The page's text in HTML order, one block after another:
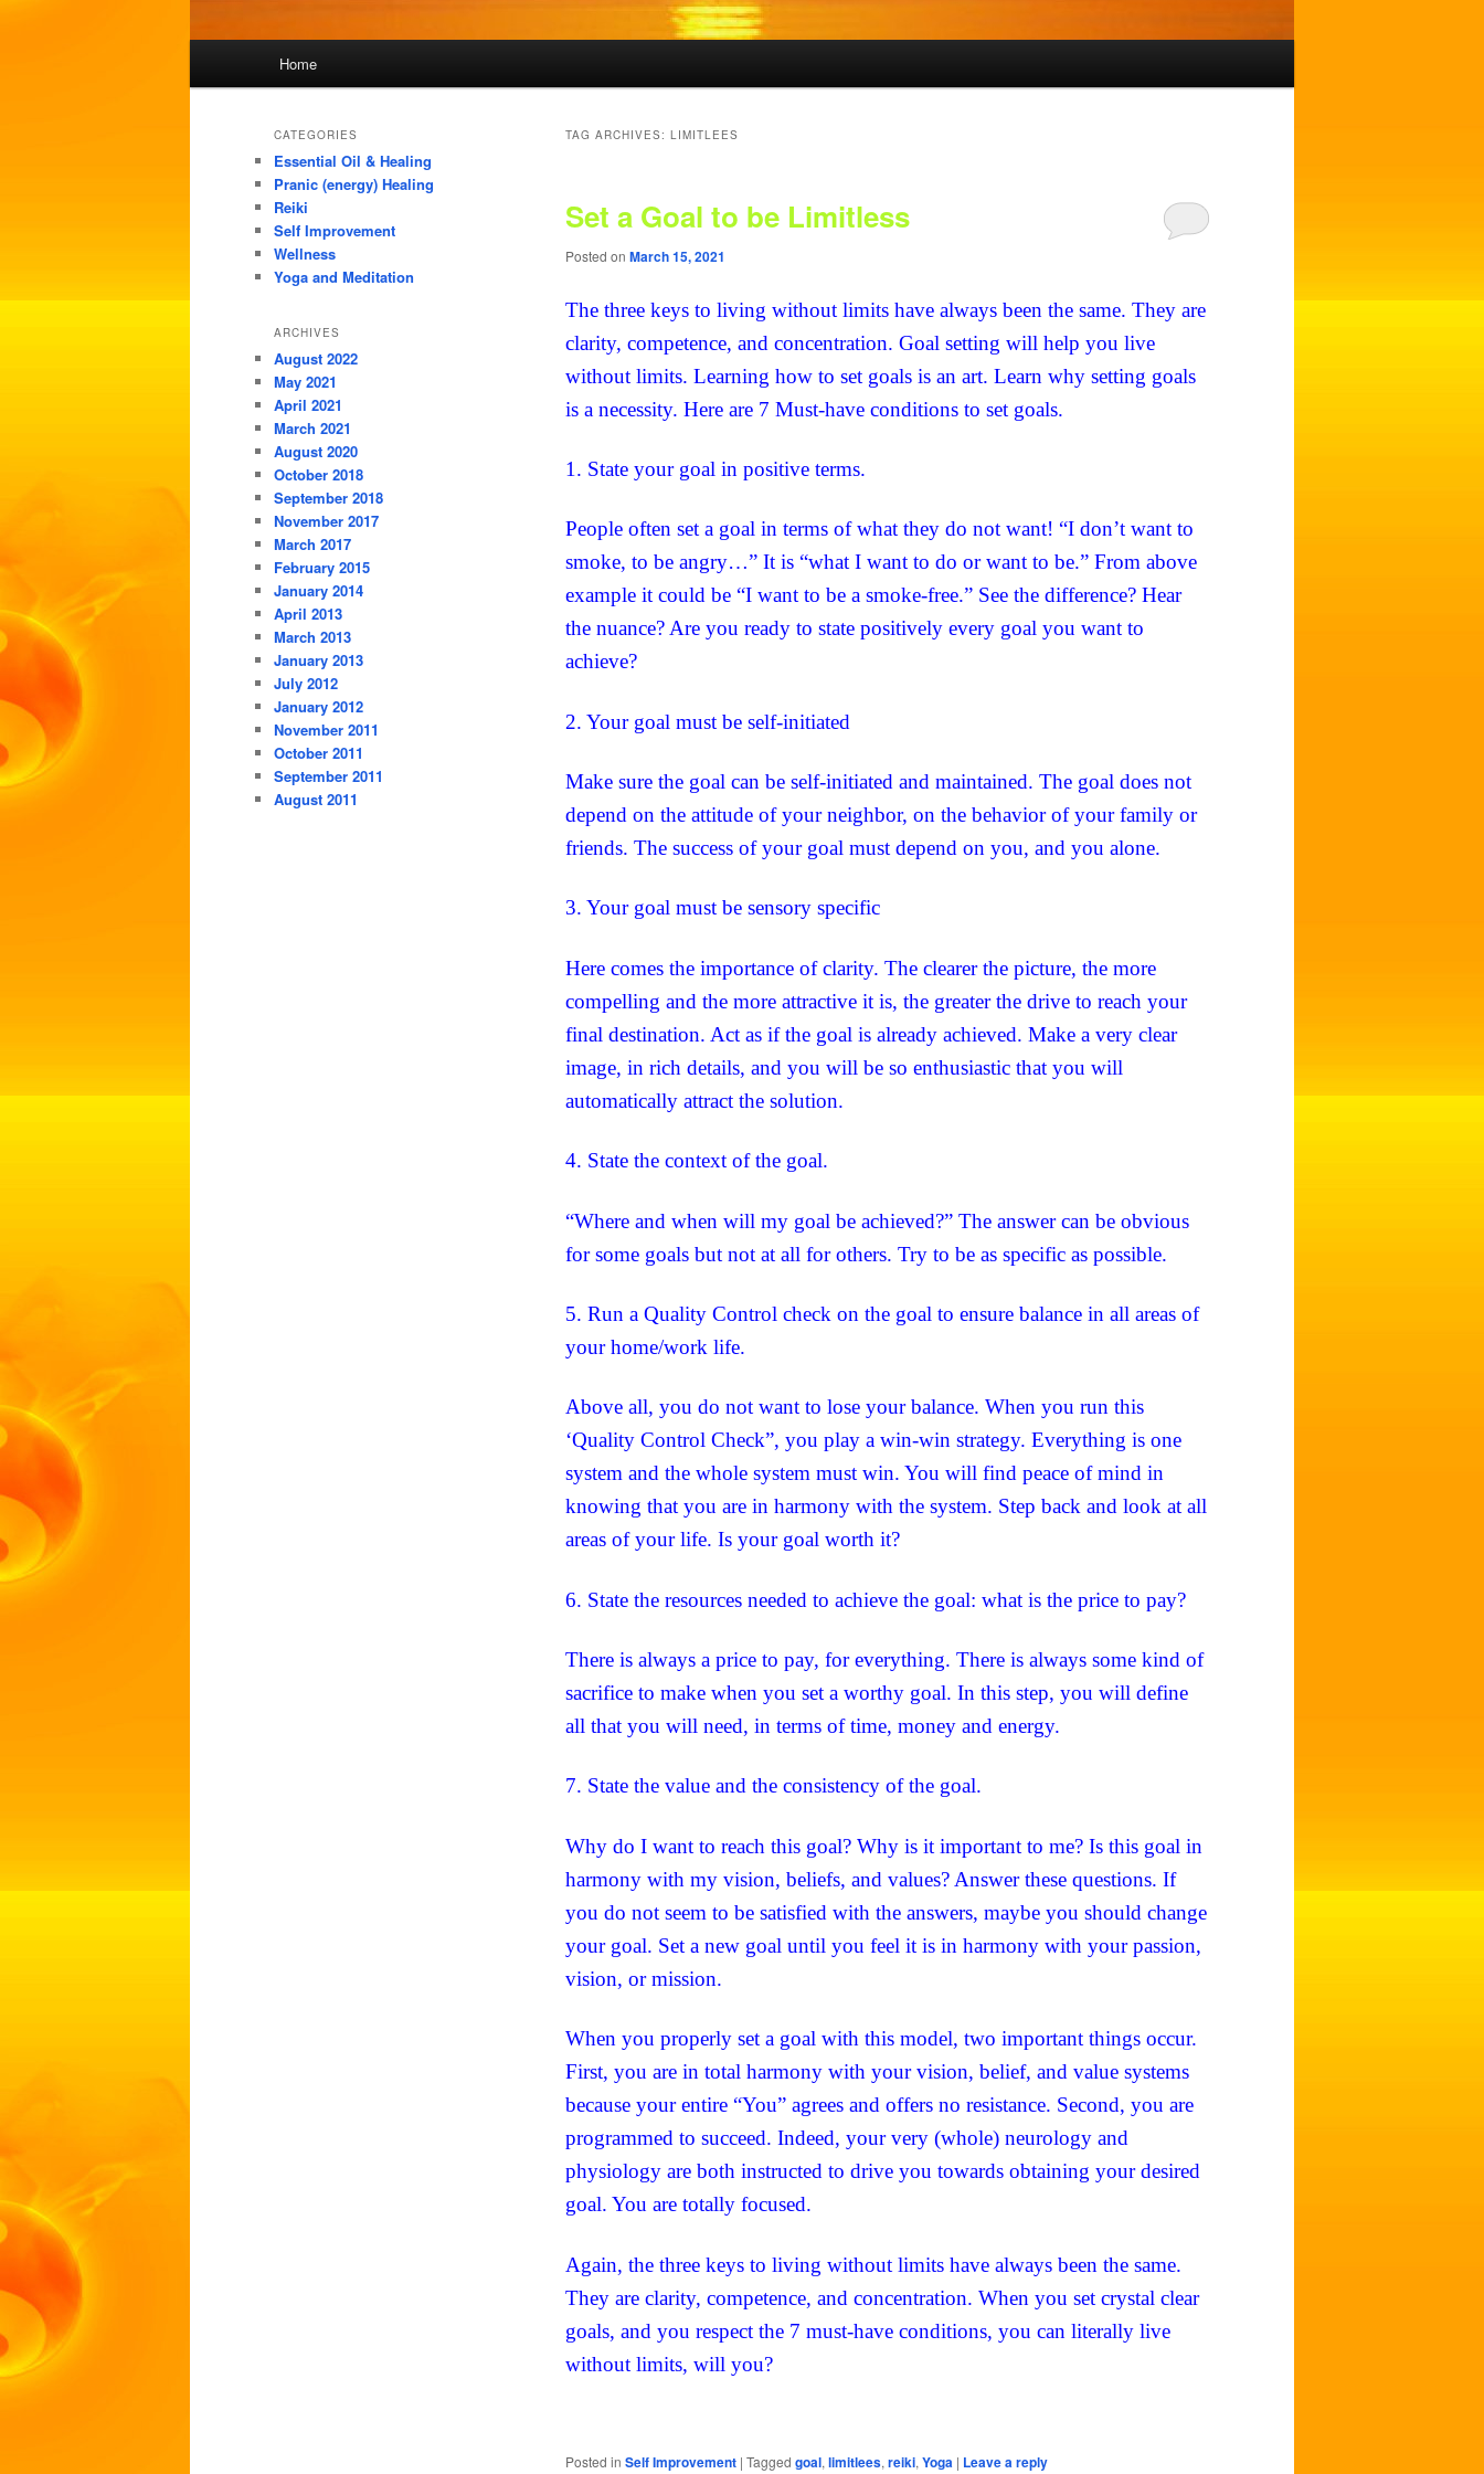
Home
TAG ARCHIVES: LIMITLEES
Set a Goal to be Limitless
Posted on March 15, 2021
The three keys to living without limits have always been the same. They are
clarity, competence, and concentration. Goal setting will help you live
without limits. Learning how to set goals is an art. Learn why setting goals
is a necessity. Here are 7 Must-have conditions to set goals.
1. State your goal in positive terms.
People often set a goal in terms of what they do not want! “I don’t want to
smoke, to be angry…” It is “what I want to do or want to be.” From above
example it could be “I want to be a smoke-free.” See the difference? Hear
the nuance? Are you ready to state positively every goal you want to
achieve?
2. Your goal must be self-initiated
Make sure the goal can be self-initiated and maintained. The goal does not
depend on the attitude of your neighbor, on the behavior of your family or
friends. The success of your goal must depend on you, and you alone.
3. Your goal must be sensory specific
Here comes the importance of clarity. The clearer the picture, the more
compelling and the more attractive it is, the greater the drive to reach your
final destination. Act as if the goal is already achieved. Make a very clear
image, in rich details, and you will be so enthusiastic that you will
automatically attract the solution.
4. State the context of the goal.
“Where and when will my goal be achieved?” The answer can be obvious
for some goals but not at all for others. Try to be as specific as possible.
5. Run a Quality Control check on the goal to ensure balance in all areas of
your home/work life.
Above all, you do not want to lose your balance. When you run this
‘Quality Control Check”, you play a win-win strategy. Everything is one
system and the whole system must win. You will find peace of mind in
knowing that you are in harmony with the system. Step back and look at all
areas of your life. Is your goal worth it?
6. State the resources needed to achieve the goal: what is the price to pay?
There is always a price to pay, for everything. There is always some kind of
sacrifice to make when you set a worthy goal. In this step, you will define
all that you will need, in terms of time, money and energy.
7. State the value and the consistency of the goal.
Why do I want to reach this goal? Why is it important to me? Is this goal in
harmony with my vision, beliefs, and values? Answer these questions. If
you do not seem to be satisfied with the answers, maybe you should change
your goal. Set a new goal until you feel it is in harmony with your passion,
vision, or mission.
When you properly set a goal with this model, two important things occur.
First, you are in total harmony with your vision, belief, and value systems
because your entire “You” agrees and offers no resistance. Second, you are
programmed to succeed. Indeed, your very (whole) neurology and
physiology are both instructed to drive you towards obtaining your desired
goal. You are totally focused.
Again, the three keys to living without limits have always been the same.
They are clarity, competence, and concentration. When you set crystal clear
goals, and you respect the 7 must-have conditions, you can literally live
without limits, will you?
Posted in Self Improvement | Tagged goal, limitlees, reiki, Yoga | Leave a reply
CATEGORIES
Essential Oil & Healing
Pranic (energy) Healing
Reiki
Self Improvement
Wellness
Yoga and Meditation
ARCHIVES
August 2022
May 2021
April 2021
March 2021
August 2020
October 2018
September 2018
November 2017
March 2017
February 2015
January 2014
April 2013
March 2013
January 2013
July 2012
January 2012
November 2011
October 2011
September 2011
August 2011